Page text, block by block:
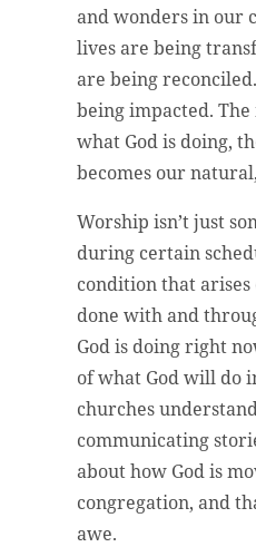
and wonders in our
lives are being
are being
being impacted.
what God is doing,
becomes our
Worship isn’t just
during certain
condition that arises
done with and
God is doing right
of what God will do
churches
communicating
about how God is
congregation, and
awe.